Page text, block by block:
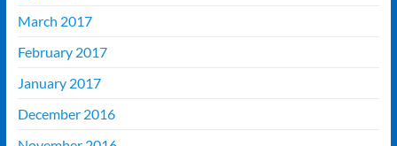
March 2017
February 2017
January 2017
December 2016